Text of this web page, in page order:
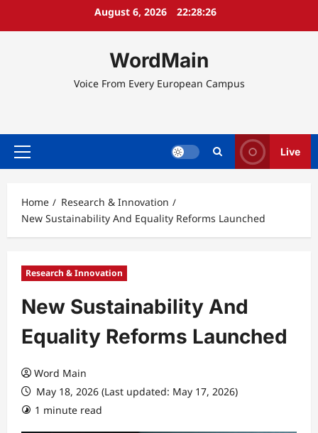
August 6, 2026 22:28:27
WordMain
Voice From Every European Campus
Primary
Live
Home
Research & Innovation
New Sustainability And Equality Reforms Launched
Research & Innovation
New Sustainability And
Equality Reforms Launched
Word Main
May 18, 2026 (Last updated: May 17, 2026)
1 minute read